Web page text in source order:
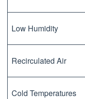
Low Humidity
Recirculated Air
Cold Temperatures